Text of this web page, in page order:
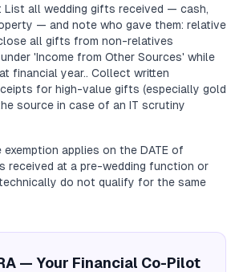
List all wedding gifts received — cash,
— and note who gave them: relative
all gifts from non-relatives
'Income from Other Sources' while
financial year.. Collect written
for high-value gifts (especially gold
source in case of an IT scrutiny
exemption applies on the DATE of
received at a pre-wedding function or
do not qualify for the same
— Your Financial Co-Pilot